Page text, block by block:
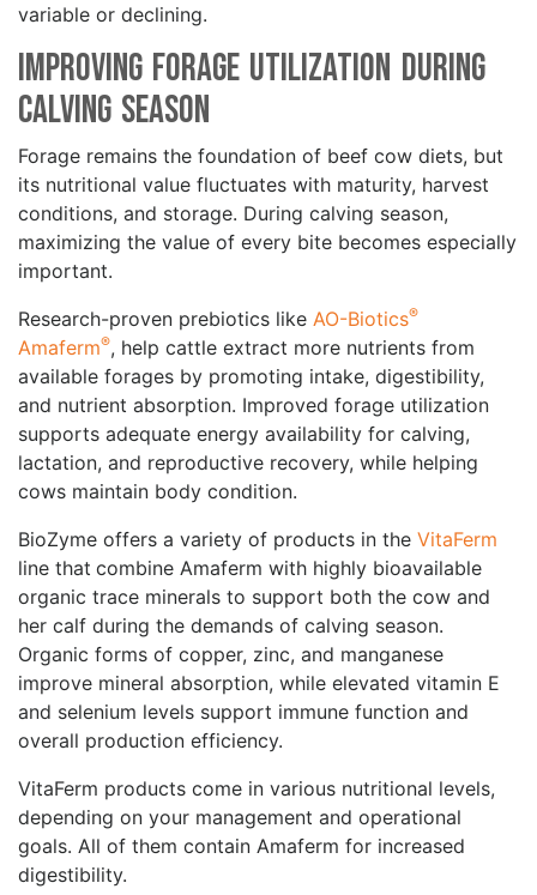
variable or declining.
Improving Forage Utilization During
Calving Season
Forage remains the foundation of beef cow diets, but
its nutritional value fluctuates with maturity, harvest
conditions, and storage. During calving season,
maximizing the value of every bite becomes especially
important.
Research-proven prebiotics like AO-Biotics®
Amaferm®, help cattle extract more nutrients from
available forages by promoting intake, digestibility,
and nutrient absorption. Improved forage utilization
supports adequate energy availability for calving,
lactation, and reproductive recovery, while helping
cows maintain body condition.
BioZyme offers a variety of products in the VitaFerm
line that combine Amaferm with highly bioavailable
organic trace minerals to support both the cow and
her calf during the demands of calving season.
Organic forms of copper, zinc, and manganese
improve mineral absorption, while elevated vitamin E
and selenium levels support immune function and
overall production efficiency.
VitaFerm products come in various nutritional levels,
depending on your management and operational
goals. All of them contain Amaferm for increased
digestibility.